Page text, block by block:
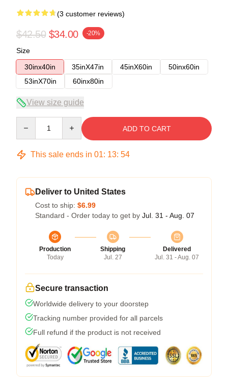
(3 customer reviews)
$42.50 $34.00 -20%
Size
30inx40in
35inX47in 45inX60in
50inx60in
53inX70in
60inx80in
View size guide
ADD TO CART
This sale ends in 01: 13: 53
Deliver to United States
Cost to ship: $6.99
Standard - Order today to get by Jul. 31 - Aug. 07
Production
Today
Shipping
Jul. 27
Delivered
Jul. 31 - Aug. 07
Secure transaction
Worldwide delivery to your doorstep
Tracking number provided for all parcels
Full refund if the product is not received